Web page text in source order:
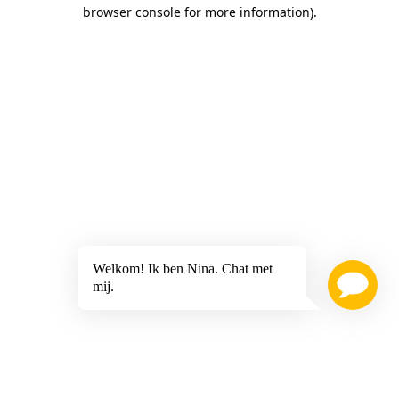
browser console for more information).
Welkom! Ik ben Nina. Chat met
mij.